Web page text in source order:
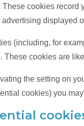
These cookies record
displayed
(including, for
These cookies are
the setting on
cookies) you